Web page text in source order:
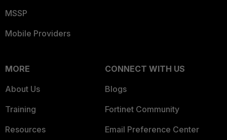
MSSP
Mobile Providers
MORE
About Us
Training
Resources
CONNECT WITH US
Blogs
Fortinet Community
Email Preference Center